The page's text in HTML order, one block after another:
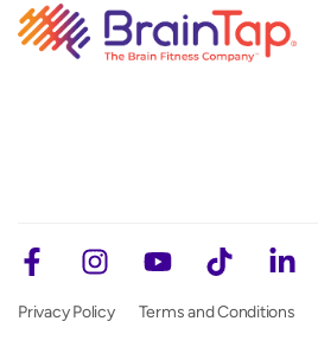
Privacy Policy Terms and Conditions